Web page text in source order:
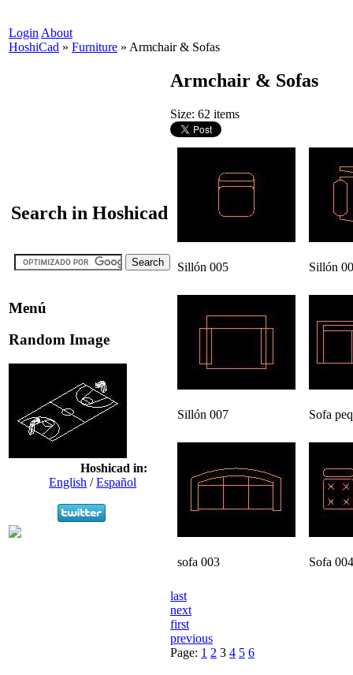
Login About
HoshiCad » Furniture » Armchair & Sofas
Search in Hoshicad
Menú
Random Image
Hoshicad in:
English /Español
Armchair & Sofas
Size: 62 items
Sillón 005 Sillón
Sillón 007 Sofa
sofa 003 Sofa 004
last
next
first
previous
Page: 1 2 3 4 5 6